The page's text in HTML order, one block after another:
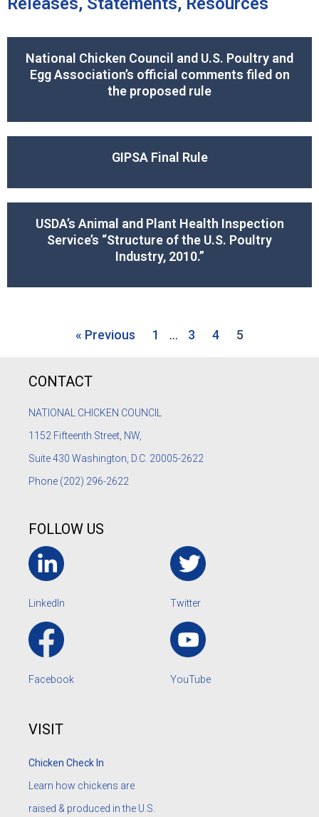
National Chicken Council and U.S. Poultry and
Egg Association’s official comments filed on
the proposed rule
GIPSA Final Rule
USDA’s Animal and Plant Health Inspection
Service’s “Structure of the U.S. Poultry
Industry, 2010.”
« Previous 1 … 3 4 5
CONTACT
NATIONAL CHICKEN COUNCIL
1152 Fifteenth Street, NW,
Suite 430 Washington, D.C. 20005-2622
Phone (202) 296-2622
FOLLOW US
LinkedIn Twitter
Facebook YouTube
VISIT
Chicken Check In
Learn how chickens are
raised & produced in the U.S.